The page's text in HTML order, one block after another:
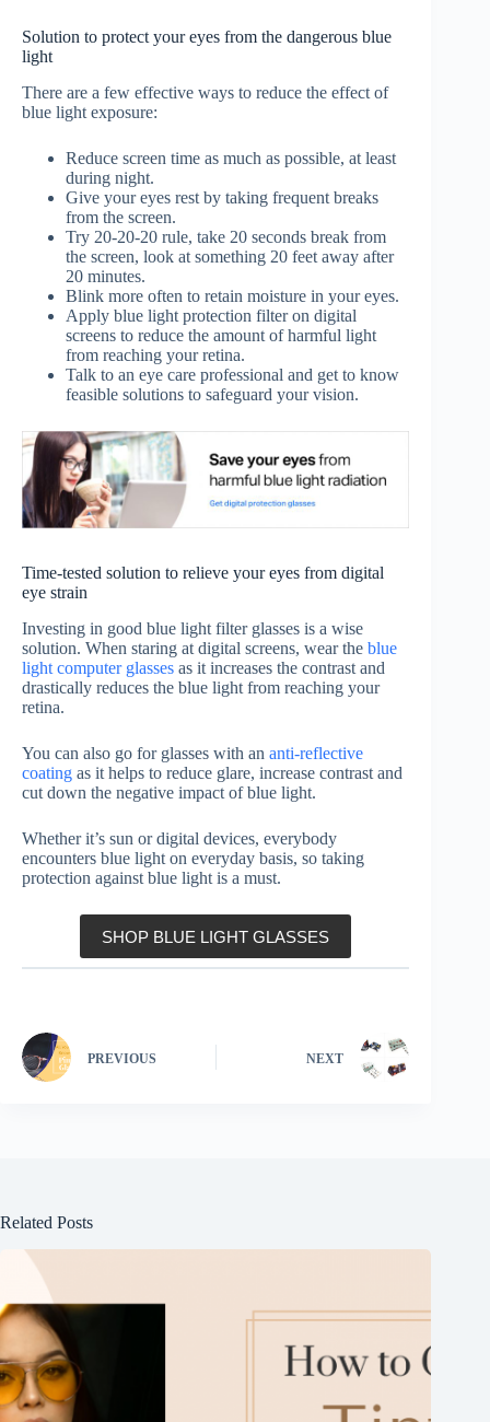
Solution to protect your eyes from the dangerous blue
light
There are a few effective ways to reduce the effect of
blue light exposure:
Reduce screen time as much as possible, at least
during night.
Give your eyes rest by taking frequent breaks
from the screen.
Try 20-20-20 rule, take 20 seconds break from
the screen, look at something 20 feet away after
20 minutes.
Blink more often to retain moisture in your eyes.
Apply blue light protection filter on digital
screens to reduce the amount of harmful light
from reaching your retina.
Talk to an eye care professional and get to know
feasible solutions to safeguard your vision.
Time-tested solution to relieve your eyes from digital
eye strain
Investing in good blue light filter glasses is a wise
solution. When staring at digital screens, wear the blue
light computer glasses as it increases the contrast and
drastically reduces the blue light from reaching your
retina.
You can also go for glasses with an anti-reflective
coating as it helps to reduce glare, increase contrast and
cut down the negative impact of blue light.
Whether it’s sun or digital devices, everybody
encounters blue light on everyday basis, so taking
protection against blue light is a must.
SHOP BLUE LIGHT GLASSES
PREVIOUS NEXT
Related Posts